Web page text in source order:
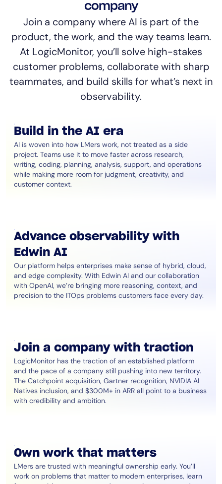
company
Join a company where AI is part of the
product, the work, and the way teams learn.
At LogicMonitor, you’ll solve high-stakes
customer problems, collaborate with sharp
teammates, and build skills for what’s next in
observability.
Build in the AI era
AI is woven into how LMers work, not treated as a side
project. Teams use it to move faster across research,
writing, coding, planning, analysis, support, and operations
while making more room for judgment, creativity, and
customer context.
Advance observability with
Edwin AI
Our platform helps enterprises make sense of hybrid, cloud,
and edge complexity. With Edwin AI and our collaboration
with OpenAI, we’re bringing more reasoning, context, and
precision to the ITOps problems customers face every day.
Join a company with traction
LogicMonitor has the traction of an established platform
and the pace of a company still pushing into new territory.
The Catchpoint acquisition, Gartner recognition, NVIDIA AI
Natives inclusion, and $300M+ in ARR all point to a business
with credibility and ambition.
Own work that matters
LMers are trusted with meaningful ownership early. You’ll
work on problems that matter to modern enterprises, learn